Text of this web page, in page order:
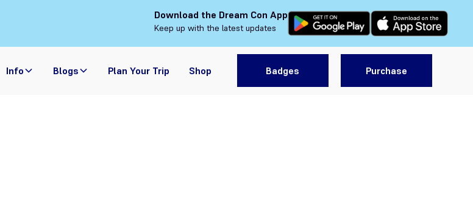
Download the Dream Con App
Keep up with the latest updates
Info Blogs Plan Your Trip Shop Badges Purchase